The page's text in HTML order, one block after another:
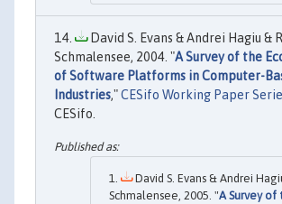
David S. Evans & Andrei Hagiu &
Schmalensee, 2004. "A Survey of the
of Software Platforms in Computer-
Industries,"CESifo Working Paper
CESifo.
David S. Evans & Andrei
Schmalensee, 2005. "A Survey of